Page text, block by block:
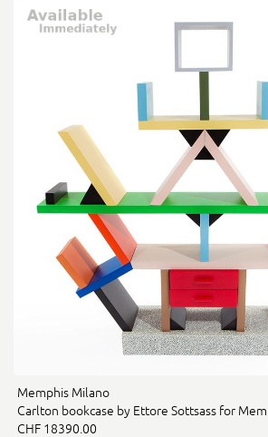
Memphis Milano
Carlton bookcase by Ettore Sottsass for
CHF 18390.00